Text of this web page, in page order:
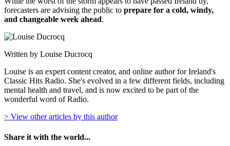
forecasters are advising the public to prepare for a cold, windy,
and changeable week ahead.
Written by Louise Ducrocq
Louise is an expert content creator, and online author for Ireland's
Classic Hits Radio. She's evolved in a few different fields, including
mental health and travel, and is now excited to be part of the
wonderful word of Radio.
> View other articles by this author
Share it with the world...